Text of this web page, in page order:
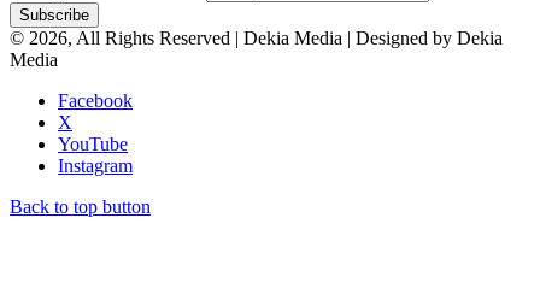
© 2026, All Rights Reserved | Dekia Media | Designed by Dekia
Media
Facebook
X
YouTube
Instagram
Back to top button